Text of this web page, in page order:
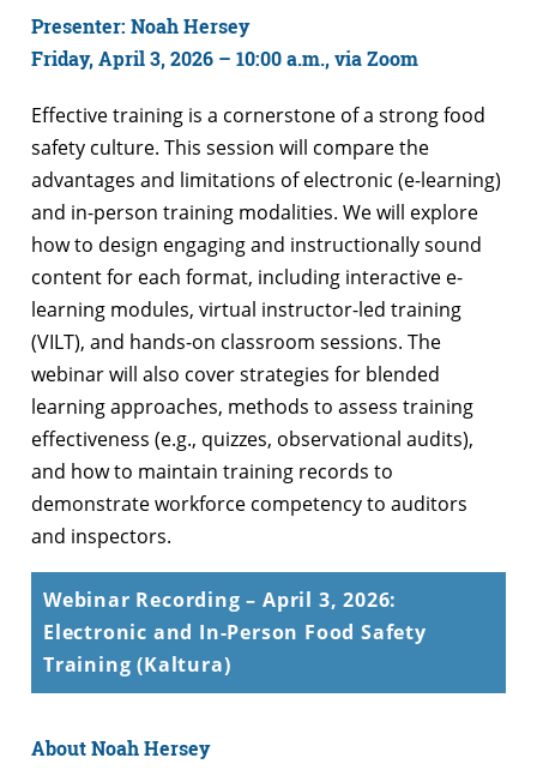
Presenter: Noah Hersey
Friday, April 3, 2026 – 10:00 a.m., via Zoom
Effective training is a cornerstone of a strong food
safety culture. This session will compare the
advantages and limitations of electronic (e-learning)
and in-person training modalities. We will explore
how to design engaging and instructionally sound
content for each format, including interactive e-
learning modules, virtual instructor-led training
(VILT), and hands-on classroom sessions. The
webinar will also cover strategies for blended
learning approaches, methods to assess training
effectiveness (e.g., quizzes, observational audits),
and how to maintain training records to
demonstrate workforce competency to auditors
and inspectors.
Webinar Recording – April 3, 2026:
Electronic and In-Person Food Safety
Training (Kaltura)
About Noah Hersey